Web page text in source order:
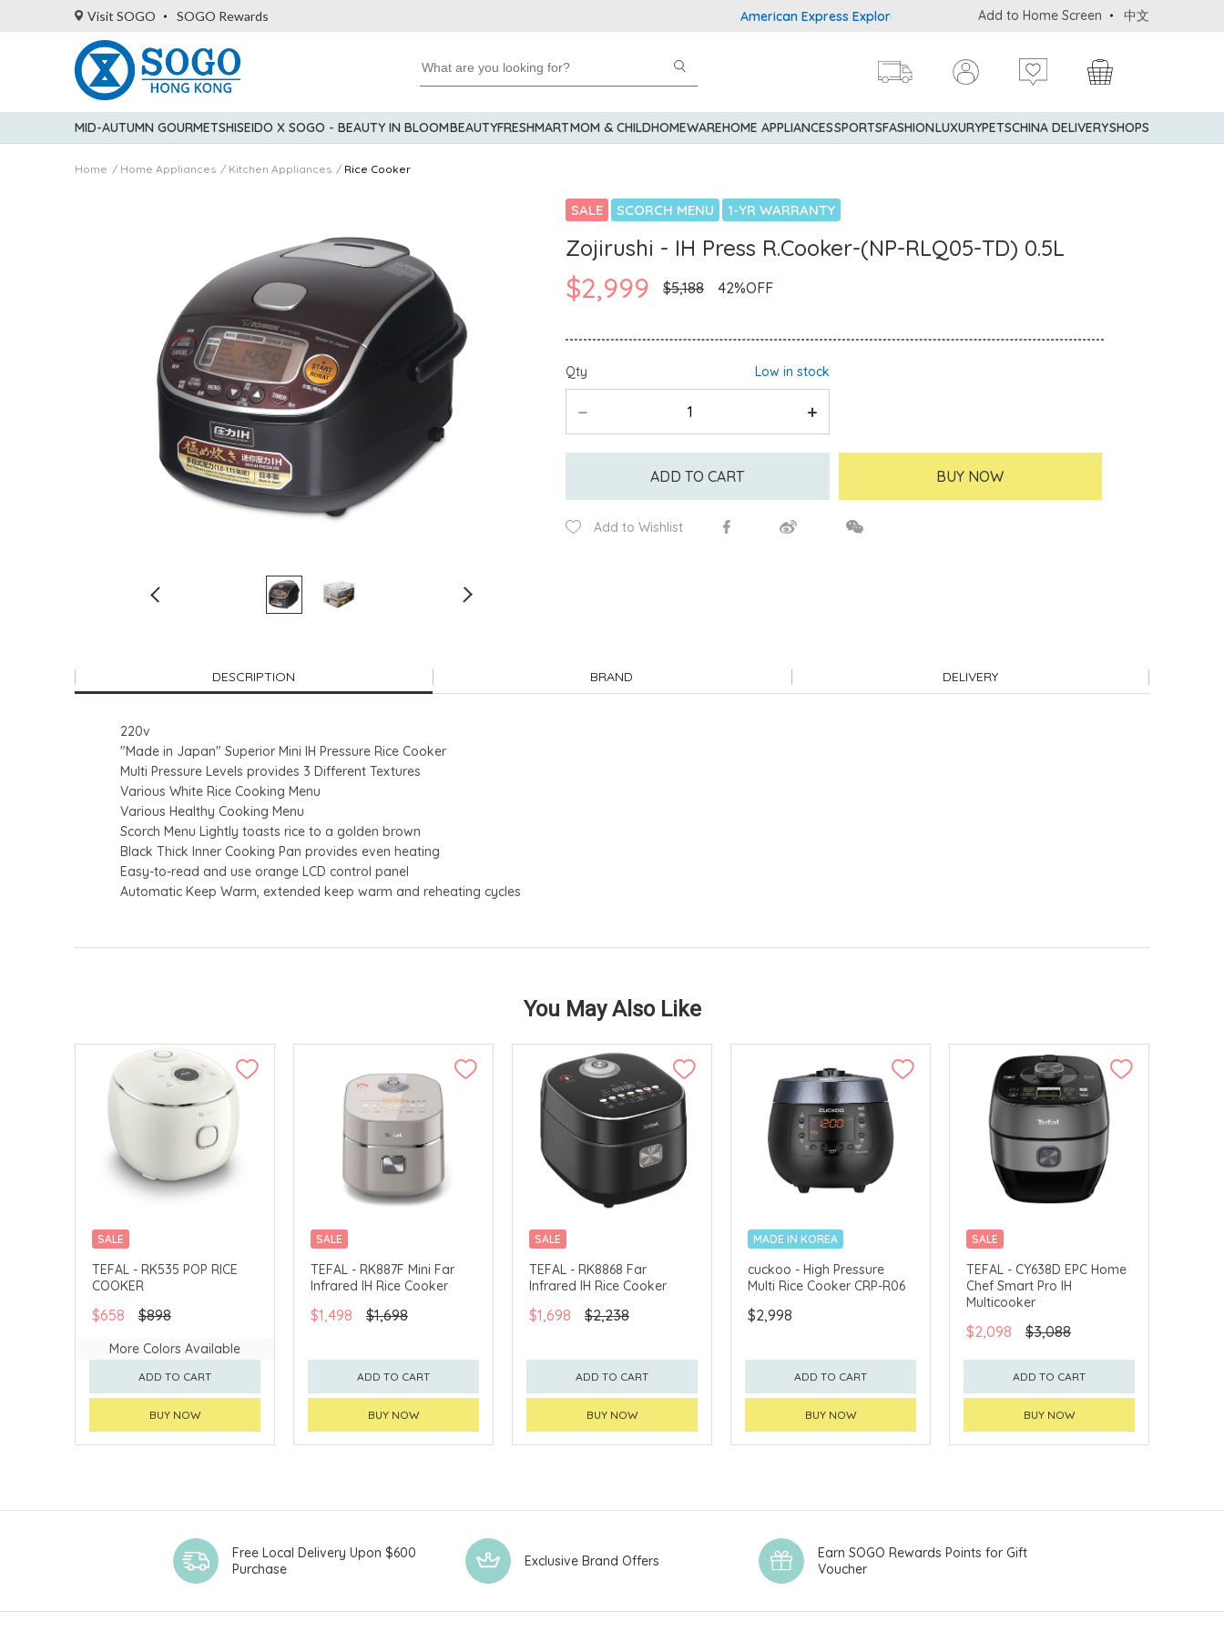
Visit SOGO SOGO Rewards American Express Explorer® Credit Cardmembers Shopping Privileges: up to 5%
Add to Home Screen 中文
MID-AUTUMN GOURMETSHISEIDO X SOGO - BEAUTY IN BLOOMBEAUTYFRESHMARTMOM & CHILDHOMEWAREHOME APPLIANCESSPORTSFASHIONLUXURYPETSCHINA DELIVERYSHOPS
Home Home Appliances Kitchen Appliances Rice Cooker
SALE SCORCH MENU 1-YR WARRANTY
Zojirushi - IH Press R.Cooker-(NP-RLQ05-TD) 0.5L
$2,999 $5,188 42%OFF
Qty Low in stock
ADD TO CART BUY NOW
Add to Wishlist
DESCRIPTION BRAND DELIVERY
220v
"Made in Japan" Superior Mini IH Pressure Rice Cooker
Multi Pressure Levels provides 3 Different Textures
Various White Rice Cooking Menu
Various Healthy Cooking Menu
Scorch Menu Lightly toasts rice to a golden brown
Black Thick Inner Cooking Pan provides even heating
Easy-to-read and use orange LCD control panel
Automatic Keep Warm, extended keep warm and reheating cycles
You May Also Like
SALE
TEFAL - RK535 POP RICE
COOKER
$658 $898
More Colors Available
ADD TO CART
BUY NOW
SALE
TEFAL - RK887F Mini Far
Infrared IH Rice Cooker
$1,498 $1,698
ADD TO CART
BUY NOW
SALE
TEFAL - RK8868 Far
Infrared IH Rice Cooker
$1,698 $2,238
ADD TO CART
BUY NOW
MADE IN KOREA
cuckoo - High Pressure
Multi Rice Cooker CRP-R06
$2,998
ADD TO CART
BUY NOW
SALE
19 PRE-SET PROGRAMS
TEFAL - CY638D EPC Home
Chef Smart Pro IH
Multicooker
$2,098 $3,088
ADD TO CART
BUY NOW
Free Local Delivery Upon $600
Purchase
Exclusive Brand Offers
Earn SOGO Rewards Points for Gift
Voucher